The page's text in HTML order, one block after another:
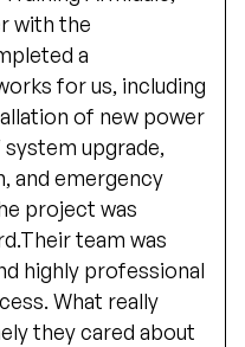
with the
a
for us, including
of new power
upgrade,
and emergency
project was
team was
highly professional
What really
they cared about